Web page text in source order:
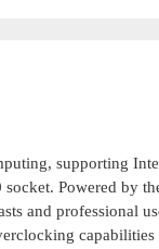
supporting
Powered by
and professional
capabilities